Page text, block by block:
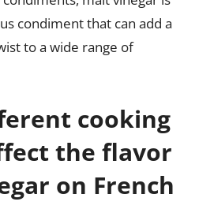
condiment that can add a
to a wide range of
cooking
the flavor
on French